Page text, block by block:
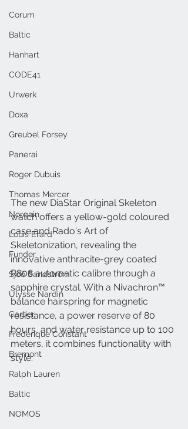
Corum
Baltic
Hanhart
CODE41
Urwerk
Doxa
Greubel Forsey
Panerai
Roger Dubuis
Thomas Mercer
Norqain
Louis Erard
Funder
Sjöö Sandström
Ulysse Nardin
Cartier
Frederique Constant
Bremont
Ralph Lauren
Baltic
NOMOS
The new DiaStar Original Skeleton
watch offers a yellow-gold coloured
case and Rado's Art of
Skeletonization, revealing the
innovative anthracite-grey coated
R808 automatic calibre through a
sapphire crystal. With a Nivachron™
balance hairspring for magnetic
resistance, a power reserve of 80
hours, and water resistance up to 100
meters, it combines functionality with
style.